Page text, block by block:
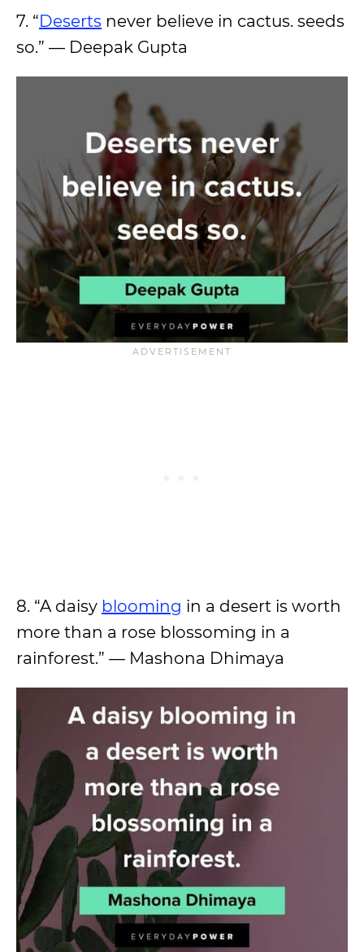
7. “Deserts never believe in cactus. seeds
so.” — Deepak Gupta
8. “A daisy blooming in a desert is worth
more than a rose blossoming in a
rainforest.” — Mashona Dhimaya